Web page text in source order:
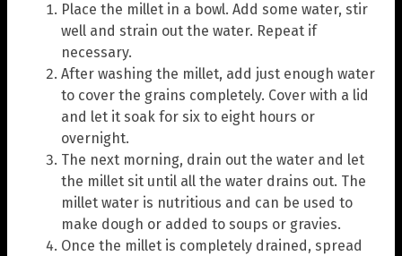
Place the millet in a bowl. Add some water, stir
well and strain out the water. Repeat if
necessary.
After washing the millet, add just enough water
to cover the grains completely. Cover with a lid
and let it soak for six to eight hours or
overnight.
The next morning, drain out the water and let
the millet sit until all the water drains out. The
millet water is nutritious and can be used to
make dough or added to soups or gravies.
Once the millet is completely drained, spread